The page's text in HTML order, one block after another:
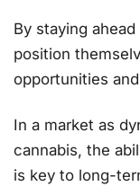
By staying
position
opportunities
In a market as
cannabis, the
is key to long-